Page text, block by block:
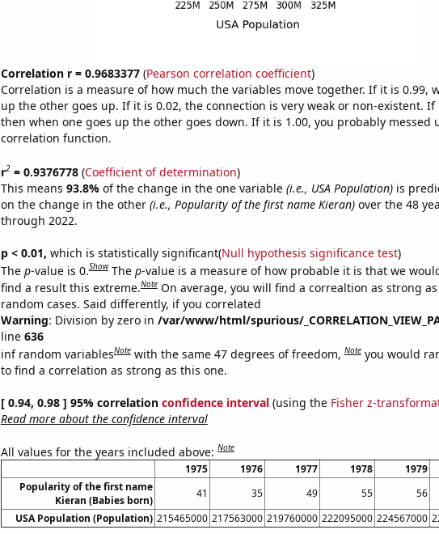
Correlation r = 0.9683377(Pearson correlation coefficient)
Correlation is a measure of how much the variables move together. If it is 0.99,
up the other goes up. If it is 0.02, the connection is very weak or non-existent. If
then when one goes up the other goes down. If it is 1.00, you probably messed
correlation function.
r2= 0.9376778(Coefficient of determination)
This means 93.8% of the change in the one variable (i.e., USA Population)is
on the change in the other (i.e., Popularity of the first name Kieran)over the 48
through 2022.
p < 0.01, which is statistically significant(Null hypothesis significance test)
The p-value is 0.Show The p-value is a measure of how probable it is that we
find a result this extreme.Note On average, you will find a correaltion as strong
random cases. Said differently, if you correlated
Warning: Division by zero in /var/www/html/spurious/
line 636
inf random variablesNote with the same 47 degrees of freedom,Note you would
to find a correlation as strong as this one.
[ 0.94, 0.98 ] 95% correlation confidence interval(using the Fisher z-
Read more about the confidence interval
All values for the years included above:Note
1975 1976 1977 1978 1979
Popularity of the first name
Kieran (Babies born)
41 35 49 55 56
USA Population (Population) 215465000 217563000 219760000 222095000 224567000